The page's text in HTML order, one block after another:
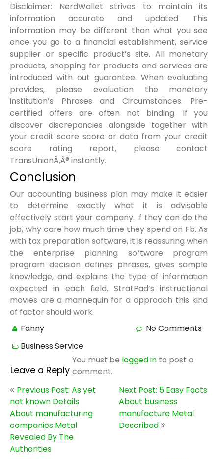
Disclaimer: NerdWallet strives to maintain its
information accurate and updated. This
information may be different than what you see
once you go to a financial establishment, service
supplier or specific product’s site. All monetary
products, shopping for products and services are
introduced with out guarantee. When evaluating
provides, please evaluation the monetary
institution’s Phrases and Circumstances. Pre-
certified offers are often not binding. If you
discover discrepancies alongside together with
your credit score score or data from your credit
score rating report, please contact
TransUnionÃ‚Â® instantly.
Conclusion
Our accounting business plan may make it easier
to determine exactly what it is advisable
effectively start your company. If they can do the
job, why care how much time they spend on Fb. As
with tax preparation software, it is reassuring when
the enterprise planning software program
program decision defines phrases, gives sample
knowledge, and explains the type of information
expected in each field. StratPad’s instructional
movies are a mannequin for a approach this kind
of factor should work.
Fanny
No Comments
Business Service
Leave a Reply
You must be logged in to post a
comment.
Post
navigation
Previous Post: As yet
not known Details
About manufacturing
companies Metal
Revealed By The
Authorities
Next Post: 5 Easy Facts
About business
manufacture Metal
Described